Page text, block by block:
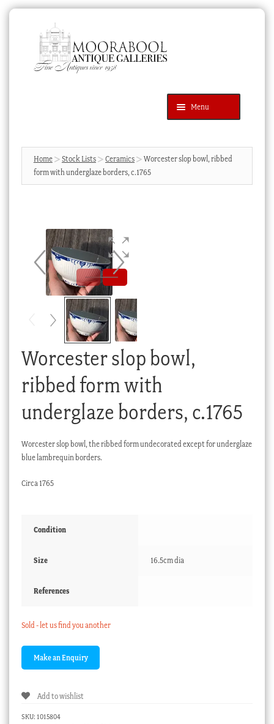
navigation
content
Menu
Products
search
SEARCH
News & Events
Blog
Cart
Checkout
My account
Stock Lists
Home Stock Lists Ceramics
Worcester slop bowl, ribbed
form with underglaze borders, c.1765
Worcester slop bowl,
ribbed form with
underglaze borders, c.1765
Worcester slop bowl, the ribbed form undecorated except for underglaze
blue lambrequin borders.
Circa 1765
Condition
Size 16.5cm dia
References
Sold - let us find you another
Add to wishlist
SKU: 1015804